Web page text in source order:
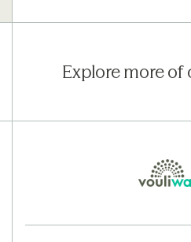
Explore more of